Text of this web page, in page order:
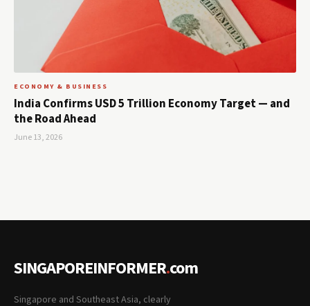
ECONOMY & BUSINESS
India Confirms USD 5 Trillion Economy Target — and
the Road Ahead
June 13, 2026
SINGAPOREINFORMER.com
Singapore and Southeast Asia, clearly